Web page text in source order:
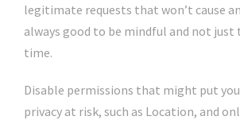
legitimate requests that won’t cause
always good to be mindful and not just
time.
Disable permissions that might put
privacy at risk, such as Location, and